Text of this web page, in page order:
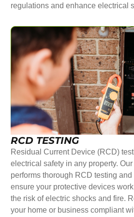
regulations and enhance electrical
RCD TESTING
Residual Current Device (RCD)
electrical safety in any property.
performs thorough RCD testing
ensure your protective devices
the risk of electric shocks and fire.
your home or business compliant